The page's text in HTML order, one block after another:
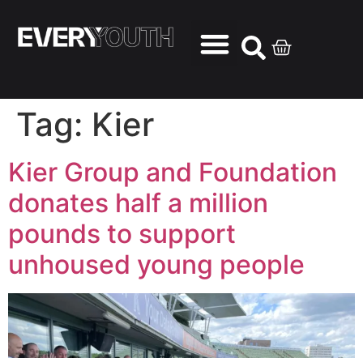
Tag: Kier
Kier Group and Foundation
donates half a million
pounds to support
unhoused young people